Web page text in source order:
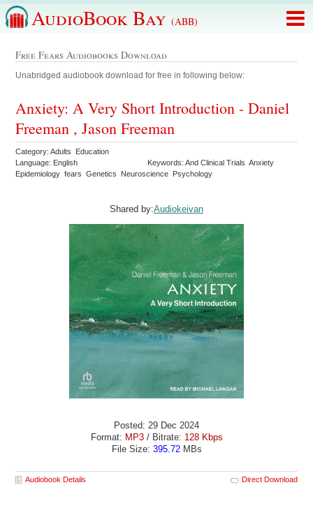
AudioBook Bay (ABB)
Free Fears Audiobooks Download
Unabridged audiobook download for free in following below:
Anxiety: A Very Short Introduction - Daniel
Freeman , Jason Freeman
Category: Adults Education
Language: English
Keywords: And Clinical Trials Anxiety
Epidemiology fears Genetics Neuroscience Psychology
Shared by:Audiokeivan
Posted: 29 Dec 2024
Format: MP3/ Bitrate: 128 Kbps
File Size: 395.72MBs
Audiobook Details Direct Download